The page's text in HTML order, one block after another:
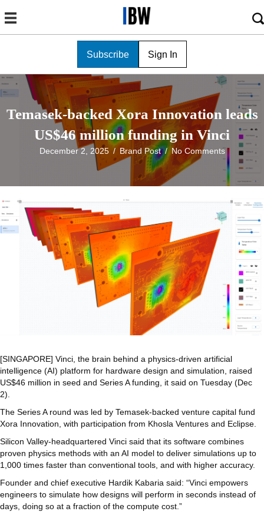
Subscribe Sign In
Temasek-backed Xora Innovation leads
US$46 million funding in Vinci
December 2, 2025 / Brand Post/ No Comments
[SINGAPORE] Vinci, the brain behind a physics-driven artificial
intelligence (AI) platform for hardware design and simulation, raised
US$46 million in seed and Series A funding, it said on Tuesday (Dec
2).
The Series A round was led by Temasek-backed venture capital fund
Xora Innovation, with participation from Khosla Ventures and Eclipse.
Silicon Valley-headquartered Vinci said that its software combines
proven physics methods with an AI model to deliver simulations up to
1,000 times faster than conventional tools, and with higher accuracy.
Founder and chief executive Hardik Kabaria said: “Vinci empowers
engineers to simulate how designs will perform in seconds instead of
days, doing so at a fraction of the compute cost.”